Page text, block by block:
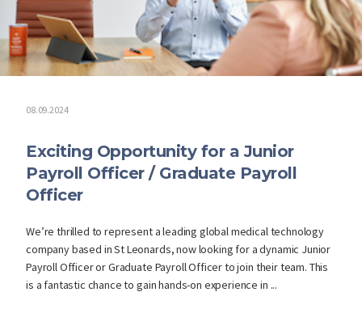
08.09.2024
Exciting Opportunity for a Junior
Payroll Officer / Graduate Payroll
Officer
We’re thrilled to represent a leading global medical technology
company based in St Leonards, now looking for a dynamic Junior
Payroll Officer or Graduate Payroll Officer to join their team. This
is a fantastic chance to gain hands-on experience in ...